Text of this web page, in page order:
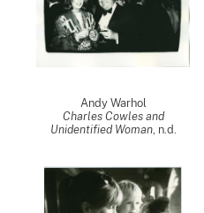
Andy Warhol
Charles Cowles and
Unidentified Woman, n.d.